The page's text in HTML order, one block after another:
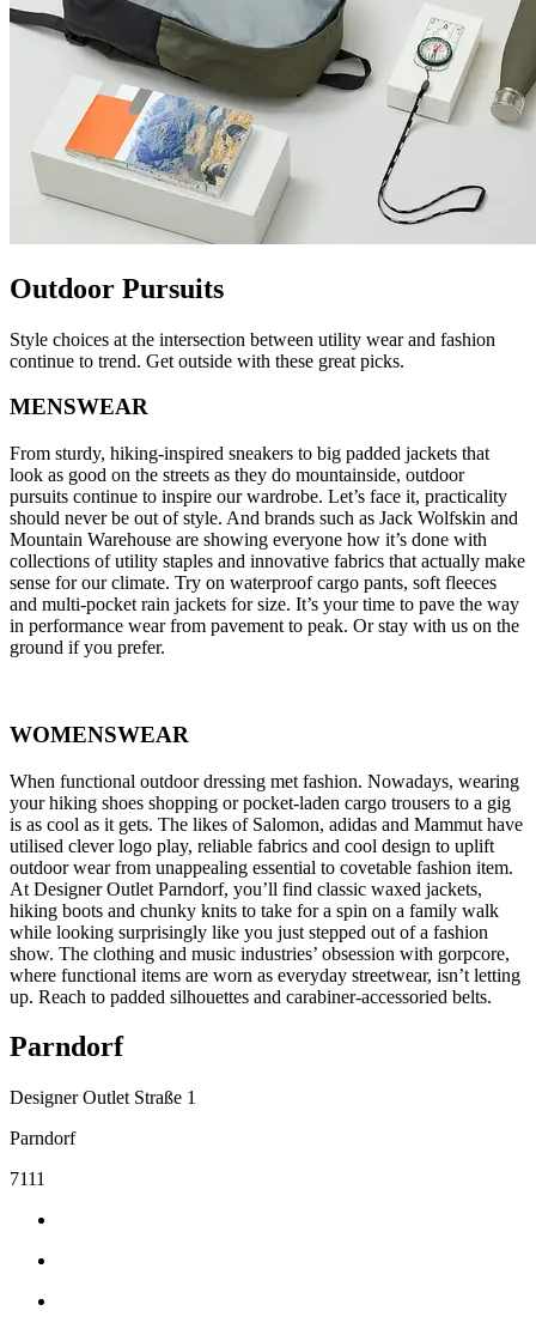
Outdoor Pursuits
Style choices at the intersection between utility wear and fashion
continue to trend. Get outside with these great picks.
MENSWEAR
From sturdy, hiking-inspired sneakers to big padded jackets that
look as good on the streets as they do mountainside, outdoor
pursuits continue to inspire our wardrobe. Let’s face it, practicality
should never be out of style. And brands such as Jack Wolfskin and
Mountain Warehouse are showing everyone how it’s done with
collections of utility staples and innovative fabrics that actually make
sense for our climate. Try on waterproof cargo pants, soft fleeces
and multi-pocket rain jackets for size. It’s your time to pave the way
in performance wear from pavement to peak. Or stay with us on the
ground if you prefer.
WOMENSWEAR
When functional outdoor dressing met fashion. Nowadays, wearing
your hiking shoes shopping or pocket-laden cargo trousers to a gig
is as cool as it gets. The likes of Salomon, adidas and Mammut have
utilised clever logo play, reliable fabrics and cool design to uplift
outdoor wear from unappealing essential to covetable fashion item.
At Designer Outlet Parndorf, you’ll find classic waxed jackets,
hiking boots and chunky knits to take for a spin on a family walk
while looking surprisingly like you just stepped out of a fashion
show. The clothing and music industries’ obsession with gorpcore,
where functional items are worn as everyday streetwear, isn’t letting
up. Reach to padded silhouettes and carabiner-accessoried belts.
Parndorf
Designer Outlet Straße 1
Parndorf
7111